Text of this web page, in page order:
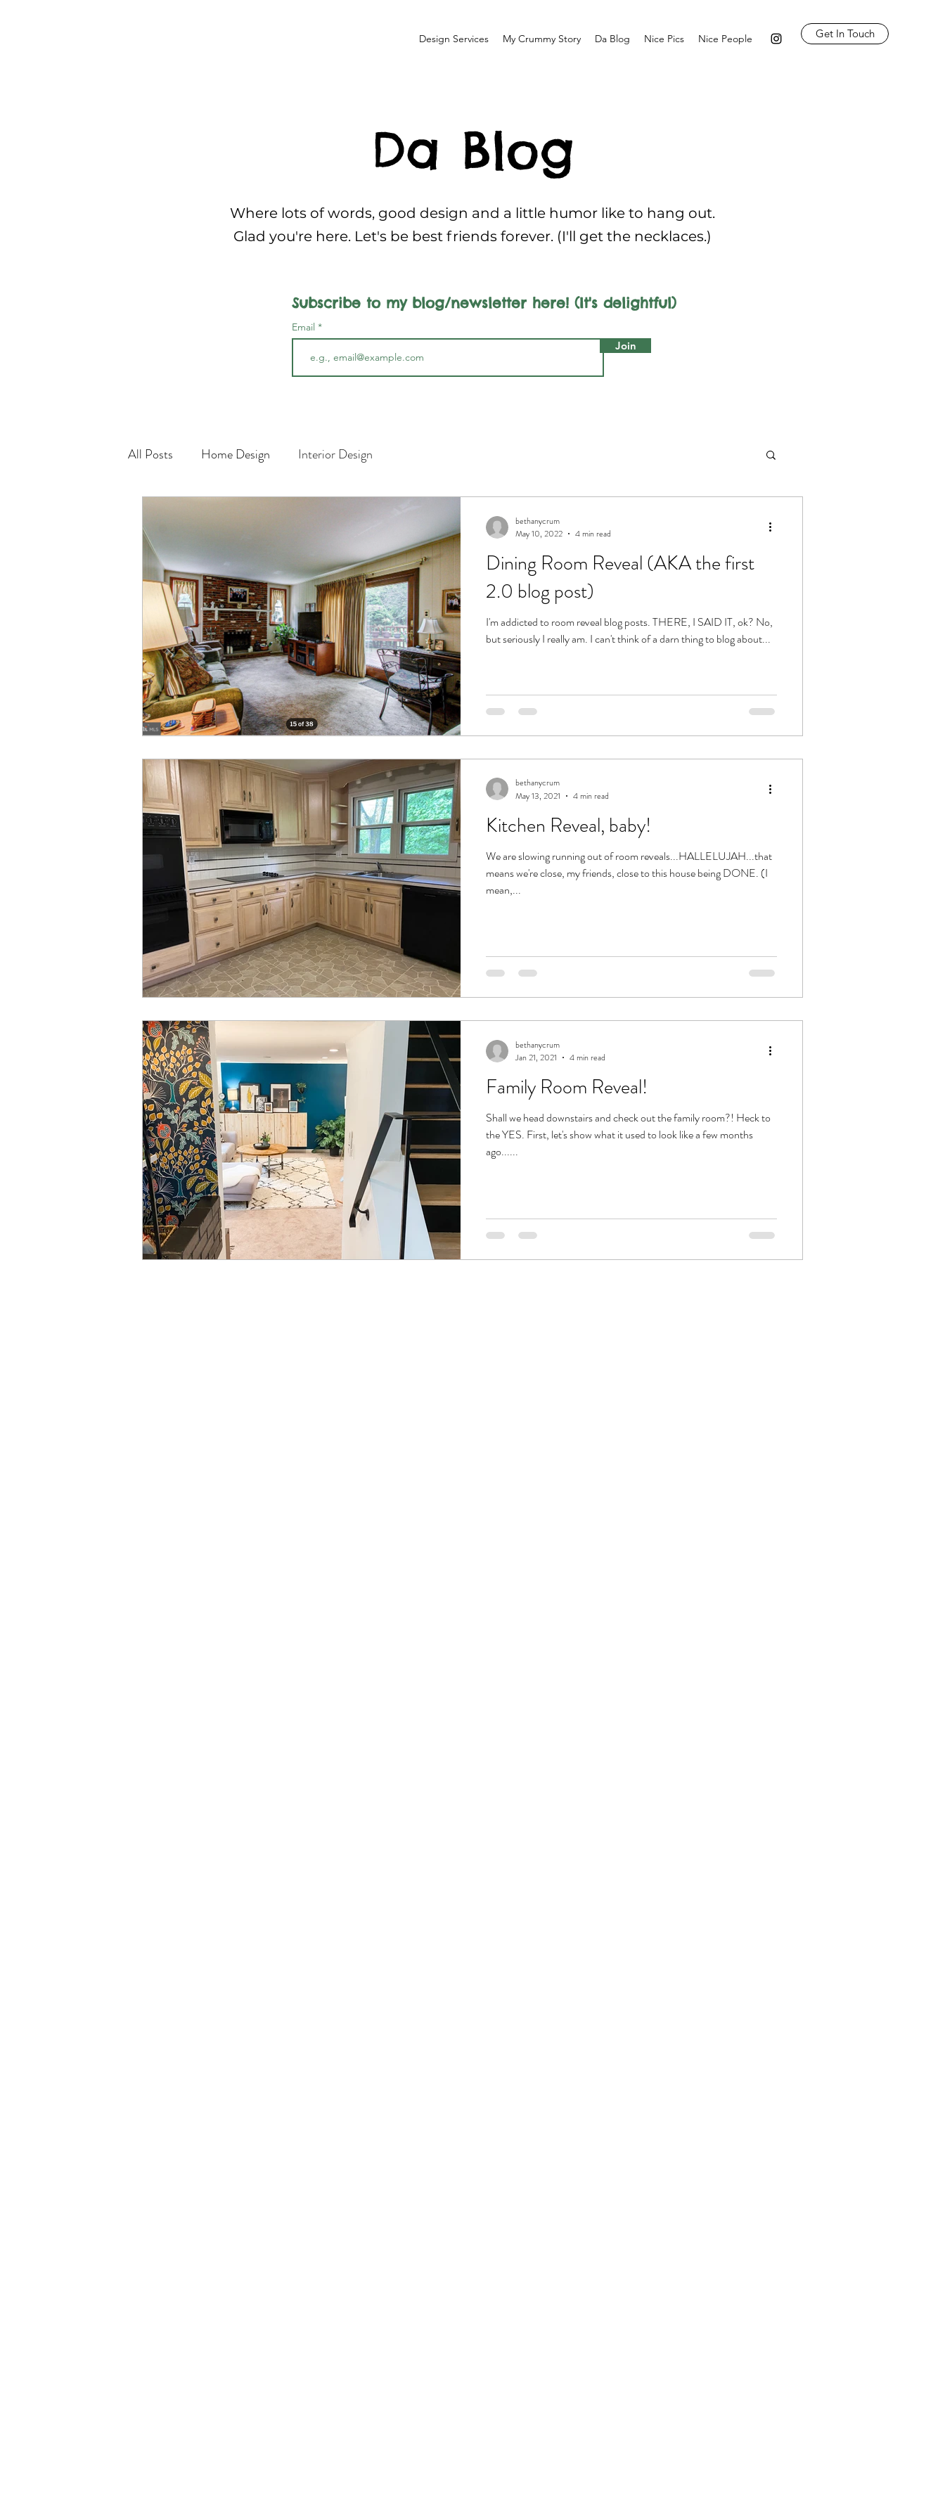
Design Services My Crummy Story Da Blog Nice Pics Nice People Get In Touch
Da Blog
Where lots of words, good design and a little humor like to hang out.
Glad you're here. Let's be best friends forever. (I'll get the necklaces.)
Subscribe to my blog/newsletter here! (It's delightful)
Email
Join
All Posts Home Design Interior Design
Dining Room Reveal (AKA the first
2.0 blog post)
I'm addicted to room reveal blog posts. THERE, I SAID IT, ok? No,
but seriously I really am. I can't think of a darn thing to blog about...
bethanycrum
May 10, 2022
4 min read
Kitchen Reveal, baby!
We are slowing running out of room reveals...HALLELUJAH...that
means we're close, my friends, close to this house being DONE. (I
mean,...
bethanycrum
May 13, 2021
4 min read
Family Room Reveal!
Shall we head downstairs and check out the family room?! Heck to
the YES. First, let's show what it used to look like a few months
ago......
bethanycrum
Jan 21, 2021
4 min read